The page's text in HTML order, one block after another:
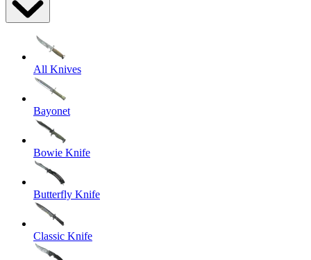
All Knives
Bayonet
Bowie Knife
Butterfly Knife
Classic Knife